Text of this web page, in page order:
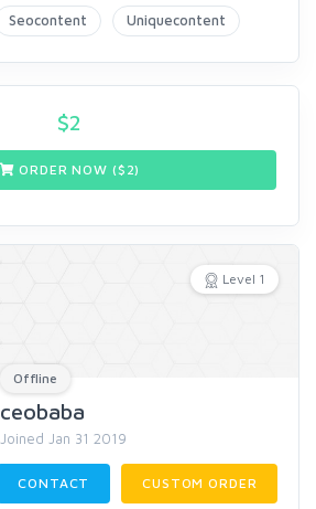
Seocontent Uniquecontent
$2
ORDER NOW ($ 2)
Level 1
Offline
ceobaba
Joined Jan 31 2019
CONTACT CUSTOM ORDER